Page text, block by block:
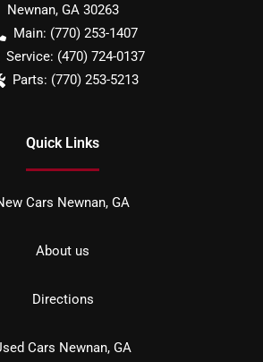
Newnan, GA 30263
Main: (770) 253-1407
Service: (470) 724-0137
Parts: (770) 253-5213
Quick Links
Cars Newnan, GA
About us
Directions
Cars Newnan, GA